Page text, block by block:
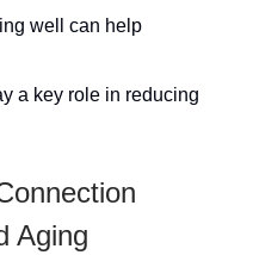
well can help
a key role in reducing
Aging